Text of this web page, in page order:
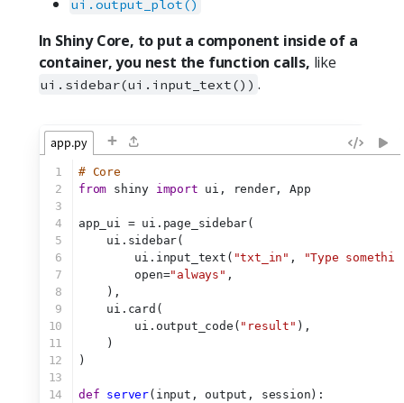
ui.output_plot()
In Shiny Core, to put a component inside of a
container, you nest the function calls, like
ui.sidebar(ui.input_text()) .
app.py +
1
2
3
4
5
6
7
8
9
10
11
12
13
14
# Core
from shiny import ui, render, App
app_ui = ui.page_sidebar(
    ui.sidebar(
        ui.input_text(
"txt_in" ,
"Type
        open=
"always" ,
    ),
    ui.card(
        ui.output_code(
"result" ),
    )
)
def server(input, output, session):